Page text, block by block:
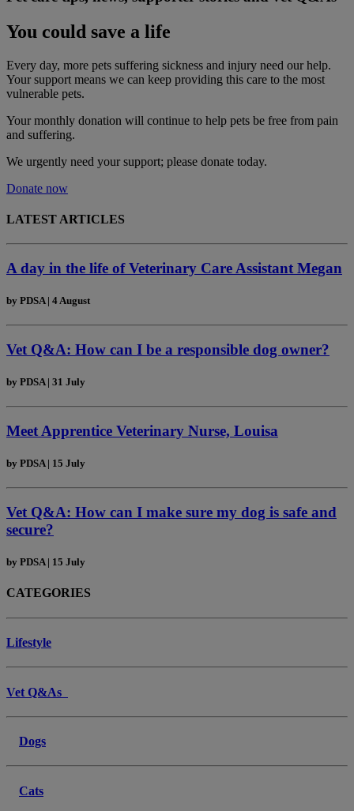
You could save a life
Every day, more pets suffering sickness and injury need our help.
Your support means we can keep providing this care to the most
vulnerable pets.
Your monthly donation will continue to help pets be free from pain
and suffering.
We urgently need your support; please donate today.
Donate now
LATEST ARTICLES
A day in the life of Veterinary Care Assistant Megan
by PDSA | 4 August
Vet Q&A: How can I be a responsible dog owner?
by PDSA | 31 July
Meet Apprentice Veterinary Nurse, Louisa
by PDSA | 15 July
Vet Q&A: How can I make sure my dog is safe and
secure?
by PDSA | 15 July
CATEGORIES
Lifestyle
Vet Q&As
Dogs
Cats